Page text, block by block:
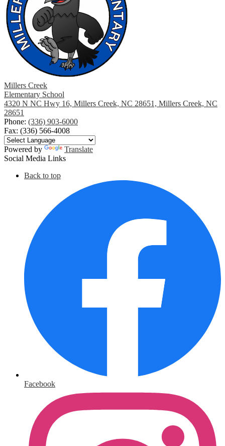
Millers Creek
Elementary School
4320 N NC Hwy 16, Millers Creek, NC 28651, Millers Creek, NC
28651
Phone: (336) 903-6000
Fax: (336) 566-4008
Powered by
Translate
Social Media Links
Back to top
Facebook